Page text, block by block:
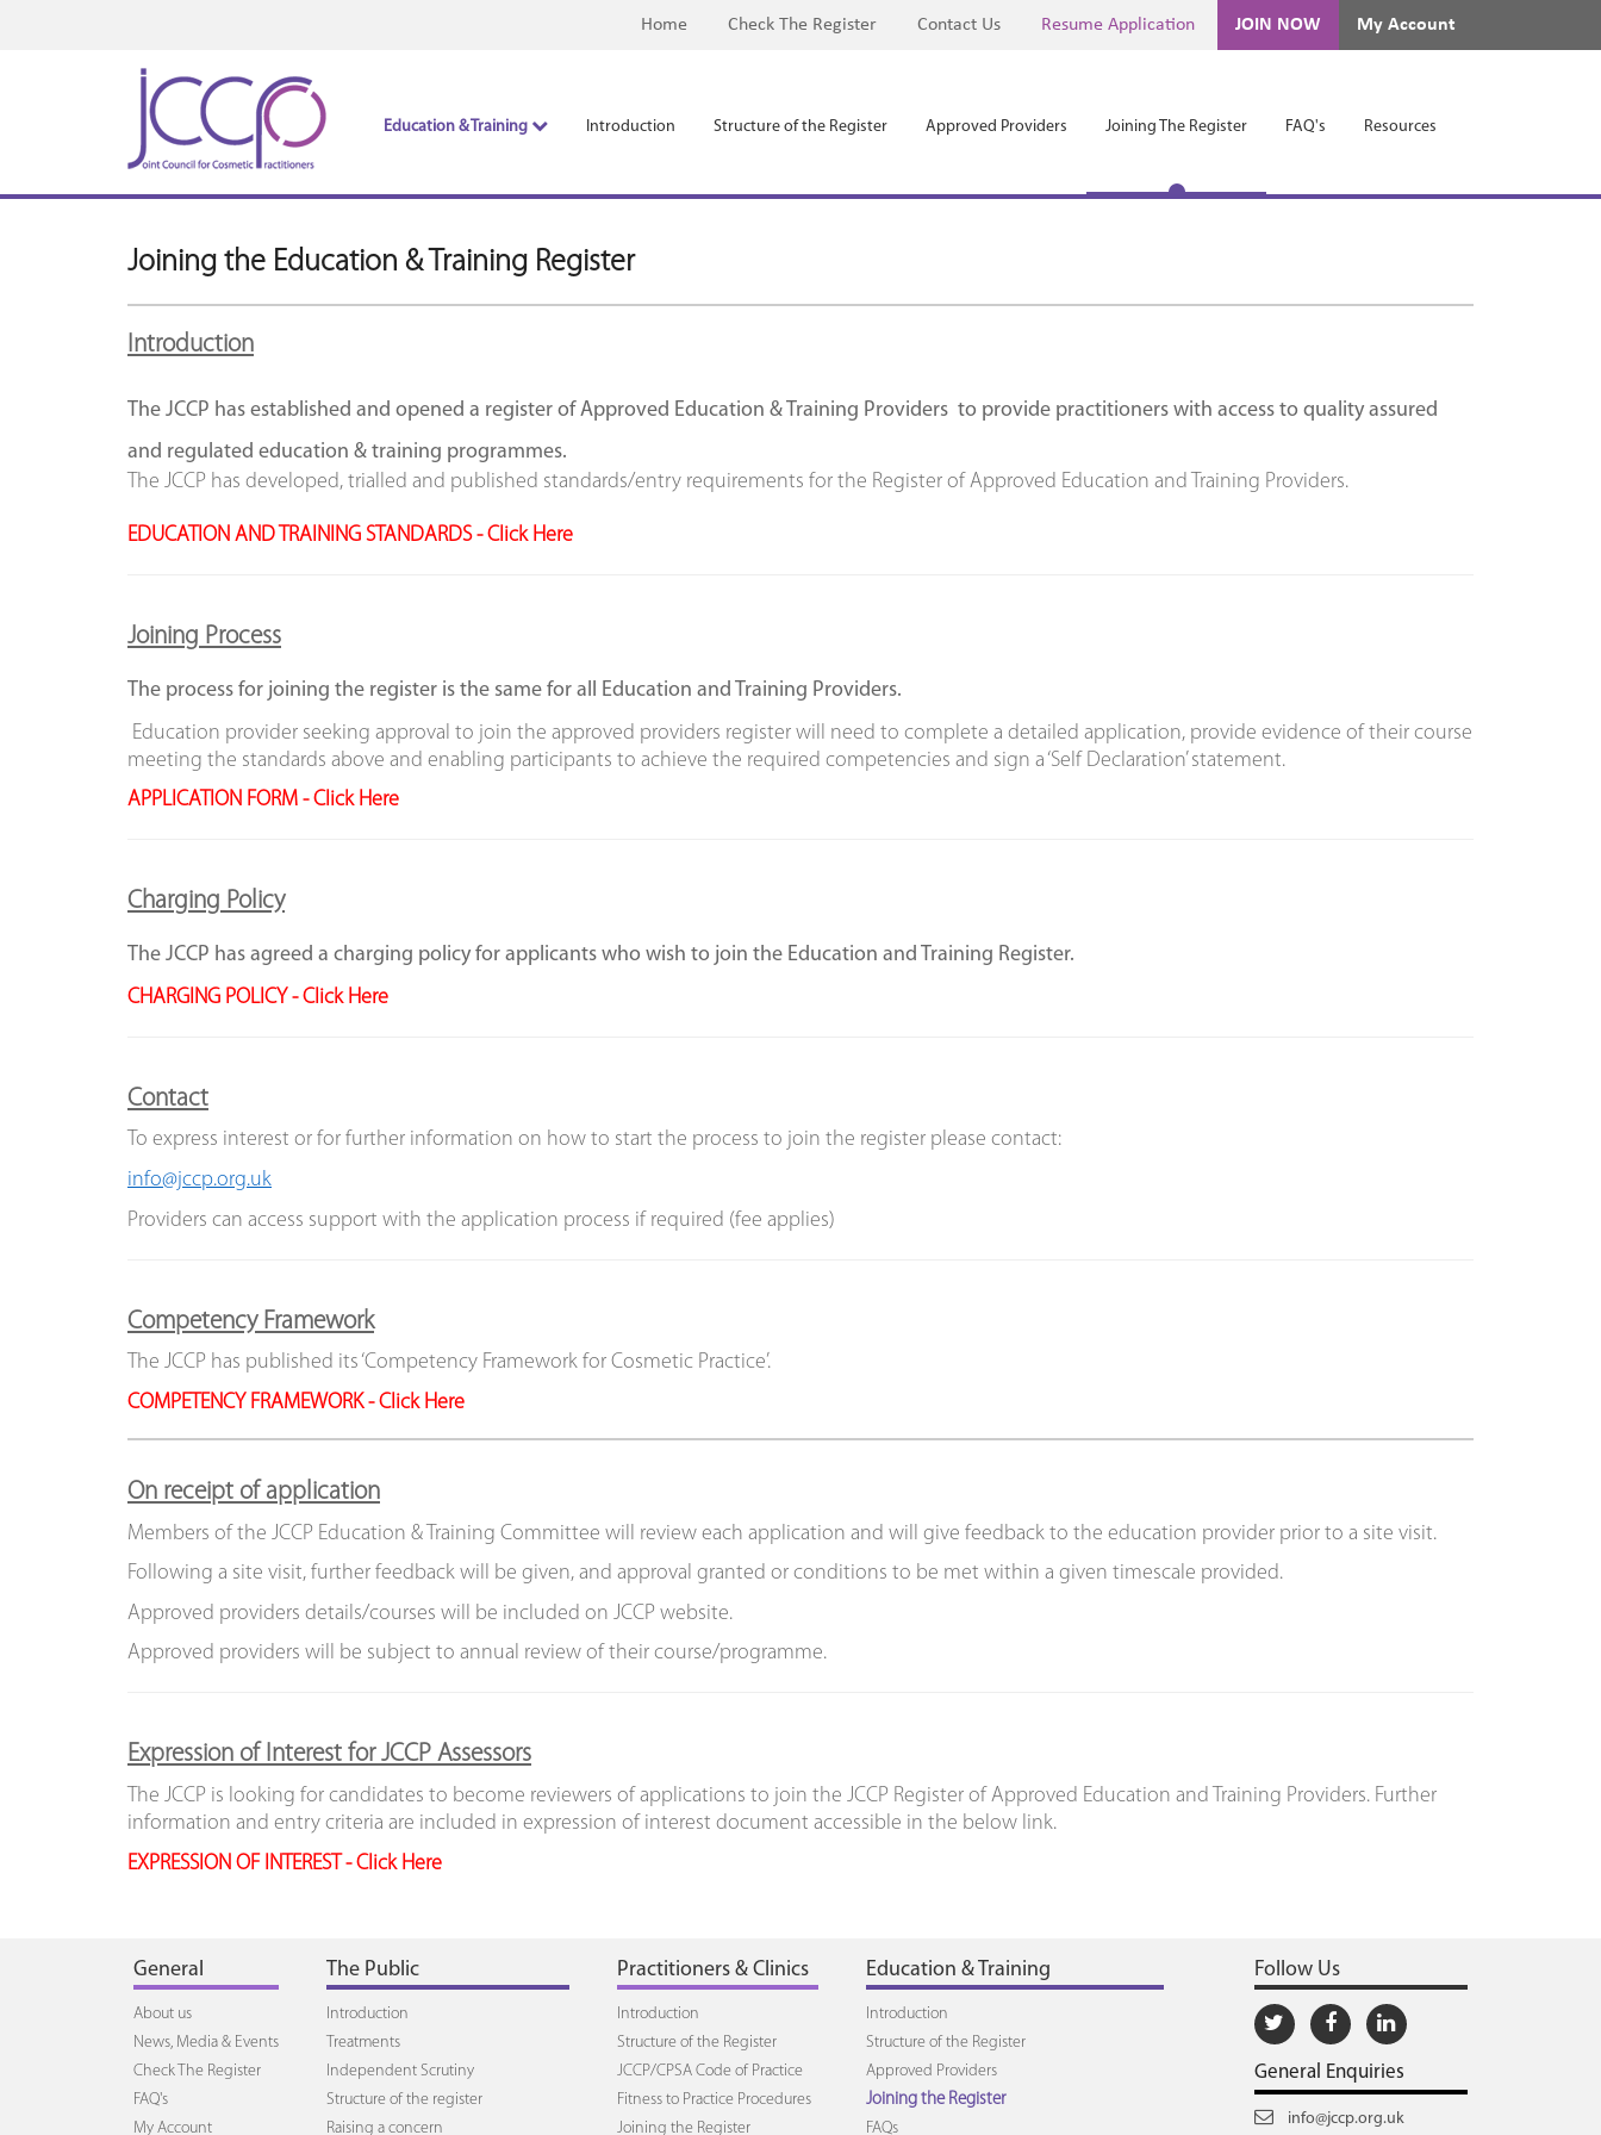
Home Check The Register Contact Us Resume Application JOIN NOW My Account
Education & Training Introduction Structure of the Register Approved Providers Joining The Register FAQ's Resources
Joining the Education & Training Register
Introduction
The JCCP has established and opened a register of Approved Education & Training Providers to provide practitioners with access to quality assured
and regulated education & training programmes.
The JCCP has developed, trialled and published standards/entry requirements for the Register of Approved Education and Training Providers.
EDUCATION AND TRAINING STANDARDS - Click Here
Joining Process
The process for joining the register is the same for all Education and Training Providers.
Education provider seeking approval to join the approved providers register will need to complete a detailed application, provide evidence of their course
meeting the standards above and enabling participants to achieve the required competencies and sign a ‘Self Declaration’ statement.
APPLICATION FORM -Click Here
Charging Policy
The JCCP has agreed a charging policy for applicants who wish to join the Education and Training Register.
CHARGING POLICY - Click Here
Contact
To express interest or for further information on how to start the process to join the register please contact:
info@jccp.org.uk
Providers can access support with the application process if required (fee applies)
Competency Framework
The JCCP has published its ‘Competency Framework for Cosmetic Practice’.
COMPETENCY FRAMEWORK - Click Here
On receipt of application
Members of the JCCP Education & Training Committee will review each application and will give feedback to the education provider prior to a site visit.
Following a site visit, further feedback will be given, and approval granted or conditions to be met within a given timescale provided.
Approved providers details/courses will be included on JCCP website.
Approved providers will be subject to annual review of their course/programme.
Expression of Interest for JCCP Assessors
The JCCP is looking for candidates to become reviewers of applications to join the JCCP Register of Approved Education and Training Providers. Further
information and entry criteria are included in expression of interest document accessible in the below link.
EXPRESSION OF INTEREST - Click Here
General
About us
News, Media & Events
Check The Register
FAQ's
My Account
The Public
Introduction
Treatments
Independent Scrutiny
Structure of the register
Raising a concern
Practitioners & Clinics
Introduction
Structure of the Register
JCCP/CPSA Code of Practice
Fitness to Practice Procedures
Joining the Register
Education & Training
Introduction
Structure of the Register
Approved Providers
Joining the Register
FAQs
Follow Us
General Enquiries
info@jccp.org.uk